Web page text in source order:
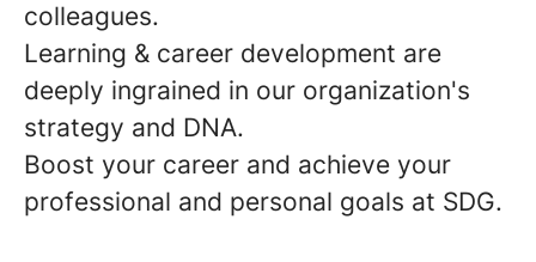
colleagues.
Learning & career development are
deeply ingrained in our organization's
strategy and DNA.
Boost your career and achieve your
professional and personal goals at SDG.